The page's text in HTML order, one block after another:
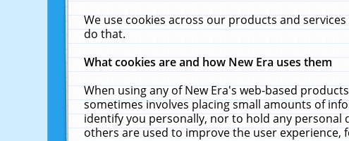
We use cookies across our products and
do that.
What cookies are and how New Era uses them
When using any of New Era's web-based
sometimes involves placing small amounts of
identify you personally, nor to hold any
others are used to improve the user experience,